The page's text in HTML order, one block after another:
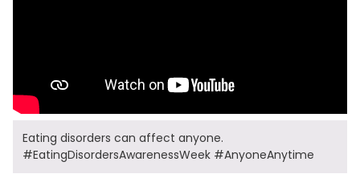
Eating disorders can affect anyone.
#EatingDisordersAwarenessWeek #AnyoneAnytime